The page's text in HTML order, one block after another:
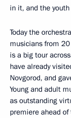
in it, and the
Today the
musicians from
is a big tour
have already
Novgorod, and
Young and adult
as outstanding
premiere ahead